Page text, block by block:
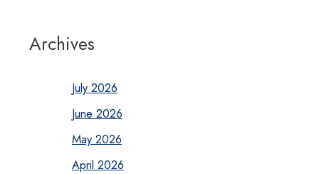
Archives
July 2026
June 2026
May 2026
April 2026